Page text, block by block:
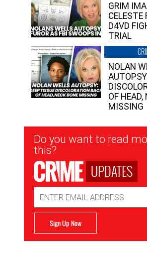
GRIM
CELESTE
D4VD
TRIAL
NOLAN
OF HEAD,
MISSING
Newsletter
Signup
Do you want to read
this?
UPDATES
Address
Sign Up Now